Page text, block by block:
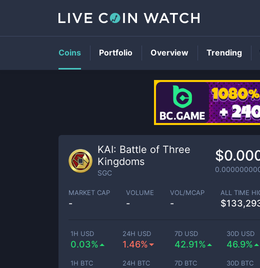
KAI: Battle of Three
Kingdoms
SGC
MARKET CAP
-
VOLUME
-
VOL/MCAP
-
ALL TIME
1H USD
0.03%
24H USD
1.46%
7D USD
42.91%
30D USD
46.9%
1H BTC 24H BTC 7D BTC 30D BTC
Coins Portfolio Overview Trending